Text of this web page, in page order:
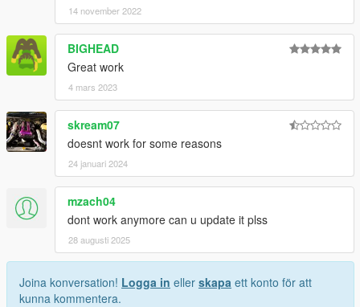
14 november 2022
BIGHEAD
Great work
4 mars 2023
skream07
doesnt work for some reasons
24 januari 2024
mzach04
dont work anymore can u update it plss
28 augusti 2025
Joina konversation! Logga in eller skapa ett konto för att
kunna kommentera.